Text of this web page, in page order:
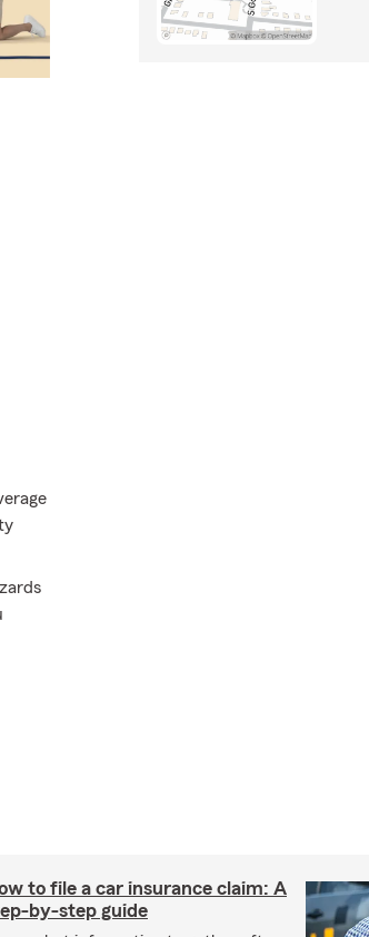
to file a car insurance claim: A
by-step guide